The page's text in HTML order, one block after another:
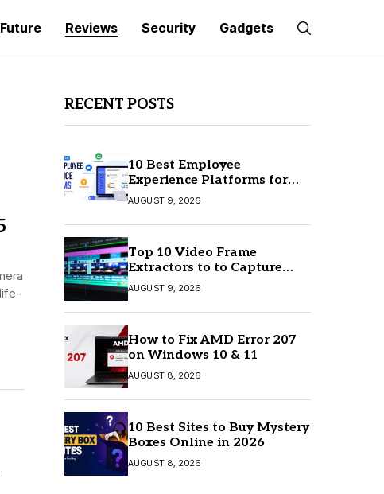
Future Reviews Security Gadgets
RECENT POSTS
10 Best Employee
Experience Platforms for
Better Employee
Engagement
AUGUST 9, 2026
Top 10 Video Frame
Extractors to to Capture
Perfect Frames
AUGUST 9, 2026
How to Fix AMD Error 207
on Windows 10 & 11
AUGUST 8, 2026
10 Best Sites to Buy Mystery
Boxes Online in 2026
AUGUST 8, 2026